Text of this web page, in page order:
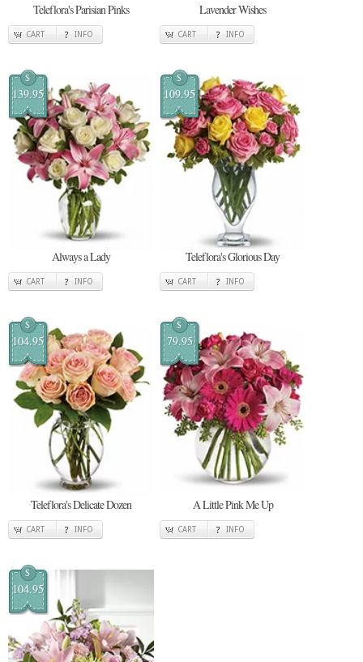
Teleflora's Parisian Pinks
CART INFO
Lavender Wishes
CART INFO
$
139.95
Always a Lady
CART INFO
$
109.95
Teleflora's Glorious Day
CART INFO
$
104.95
Teleflora's Delicate Dozen
CART INFO
$
79.95
A Little Pink Me Up
CART INFO
$
104.95